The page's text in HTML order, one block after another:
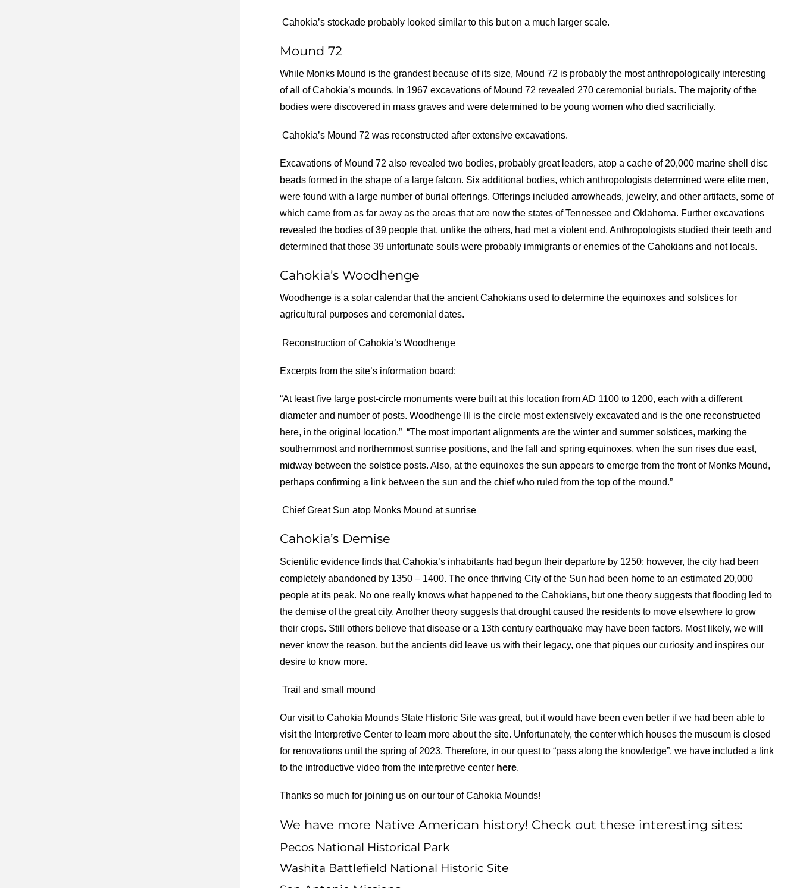
Cahokia’s stockade probably looked similar to this but on a much larger scale.
Mound 72
While Monks Mound is the grandest because of its size, Mound 72 is probably the most anthropologically interesting
of all of Cahokia’s mounds. In 1967 excavations of Mound 72 revealed 270 ceremonial burials. The majority of the
bodies were discovered in mass graves and were determined to be young women who died sacrificially.
Cahokia’s Mound 72 was reconstructed after extensive excavations.
Excavations of Mound 72 also revealed two bodies, probably great leaders, atop a cache of 20,000 marine shell disc
beads formed in the shape of a large falcon. Six additional bodies, which anthropologists determined were elite men,
were found with a large number of burial offerings. Offerings included arrowheads, jewelry, and other artifacts, some of
which came from as far away as the areas that are now the states of Tennessee and Oklahoma. Further excavations
revealed the bodies of 39 people that, unlike the others, had met a violent end. Anthropologists studied their teeth and
determined that those 39 unfortunate souls were probably immigrants or enemies of the Cahokians and not locals.
Cahokia’s Woodhenge
Woodhenge is a solar calendar that the ancient Cahokians used to determine the equinoxes and solstices for
agricultural purposes and ceremonial dates.
Reconstruction of Cahokia’s Woodhenge
Excerpts from the site’s information board:
“At least five large post-circle monuments were built at this location from AD 1100 to 1200, each with a different
diameter and number of posts. Woodhenge III is the circle most extensively excavated and is the one reconstructed
here, in the original location.” “The most important alignments are the winter and summer solstices, marking the
southernmost and northernmost sunrise positions, and the fall and spring equinoxes, when the sun rises due east,
midway between the solstice posts. Also, at the equinoxes the sun appears to emerge from the front of Monks Mound,
perhaps confirming a link between the sun and the chief who ruled from the top of the mound.”
Chief Great Sun atop Monks Mound at sunrise
Cahokia’s Demise
Scientific evidence finds that Cahokia’s inhabitants had begun their departure by 1250; however, the city had been
completely abandoned by 1350 – 1400. The once thriving City of the Sun had been home to an estimated 20,000
people at its peak. No one really knows what happened to the Cahokians, but one theory suggests that flooding led to
the demise of the great city. Another theory suggests that drought caused the residents to move elsewhere to grow
their crops. Still others believe that disease or a 13th century earthquake may have been factors. Most likely, we will
never know the reason, but the ancients did leave us with their legacy, one that piques our curiosity and inspires our
desire to know more.
Trail and small mound
Our visit to Cahokia Mounds State Historic Site was great, but it would have been even better if we had been able to
visit the Interpretive Center to learn more about the site. Unfortunately, the center which houses the museum is closed
for renovations until the spring of 2023. Therefore, in our quest to “pass along the knowledge”, we have included a link
to the introductive video from the interpretive center here.
Thanks so much for joining us on our tour of Cahokia Mounds!
We have more Native American history! Check out these interesting sites:
Pecos National Historical Park
Washita Battlefield National Historic Site